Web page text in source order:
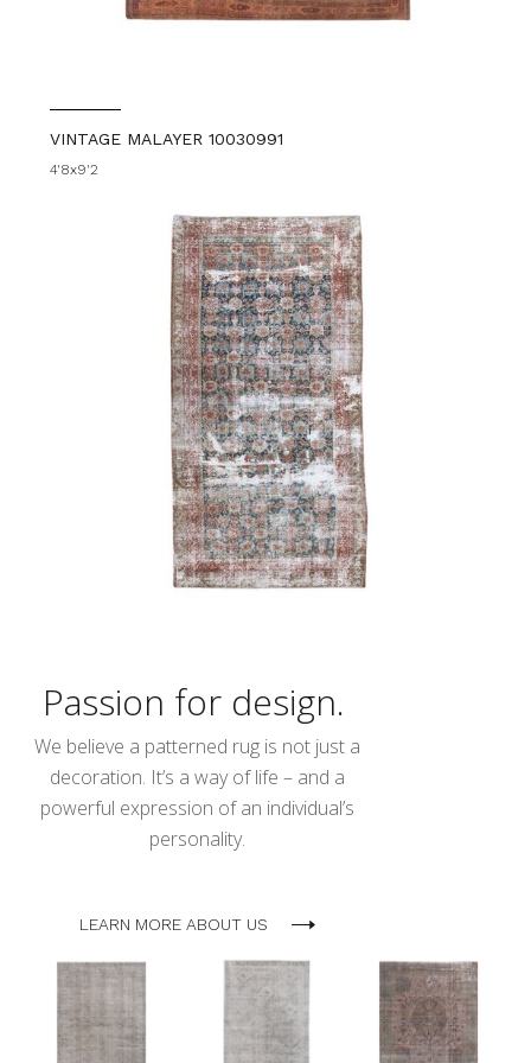
VINTAGE MALAYER 10030991
4'8x9'2
Passion for design.
We believe a patterned rug is not just a
decoration. It’s a way of life – and a
powerful expression of an individual’s
personality.
LEARN MORE ABOUT US